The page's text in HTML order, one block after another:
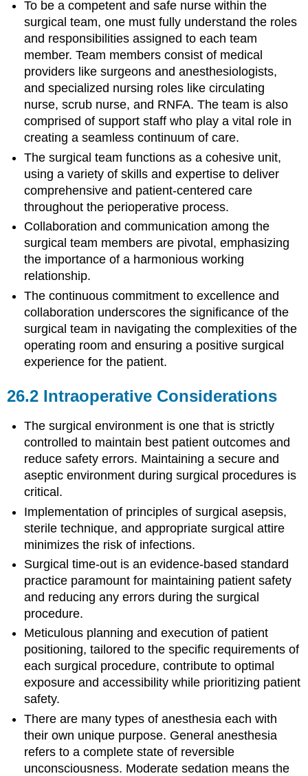
To be a competent and safe nurse within the
surgical team, one must fully understand the roles
and responsibilities assigned to each team
member. Team members consist of medical
providers like surgeons and anesthesiologists,
and specialized nursing roles like circulating
nurse, scrub nurse, and RNFA. The team is also
comprised of support staff who play a vital role in
creating a seamless continuum of care.
The surgical team functions as a cohesive unit,
using a variety of skills and expertise to deliver
comprehensive and patient-centered care
throughout the perioperative process.
Collaboration and communication among the
surgical team members are pivotal, emphasizing
the importance of a harmonious working
relationship.
The continuous commitment to excellence and
collaboration underscores the significance of the
surgical team in navigating the complexities of the
operating room and ensuring a positive surgical
experience for the patient.
26.2 Intraoperative Considerations
The surgical environment is one that is strictly
controlled to maintain best patient outcomes and
reduce safety errors. Maintaining a secure and
aseptic environment during surgical procedures is
critical.
Implementation of principles of surgical asepsis,
sterile technique, and appropriate surgical attire
minimizes the risk of infections.
Surgical time-out is an evidence-based standard
practice paramount for maintaining patient safety
and reducing any errors during the surgical
procedure.
Meticulous planning and execution of patient
positioning, tailored to the specific requirements of
each surgical procedure, contribute to optimal
exposure and accessibility while prioritizing patient
safety.
There are many types of anesthesia each with
their own unique purpose. General anesthesia
refers to a complete state of reversible
unconsciousness. Moderate sedation means the